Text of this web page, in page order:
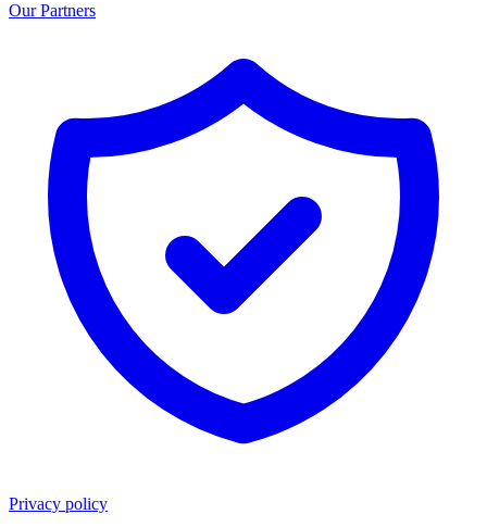
Our Partners
Privacy policy